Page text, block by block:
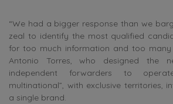
“We had a bigger response than we
zeal to identify the most qualified
for too much information and too many
Antonio Torres, who designed the
independent forwarders to
multinational”, with exclusive territories,
a single brand.